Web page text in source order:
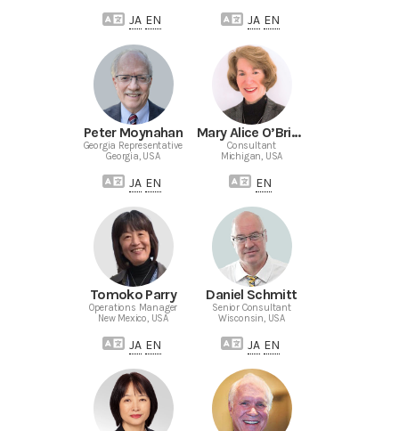
JA EN JA EN
Peter Moynahan
Georgia Representative
Georgia, USA
JA EN
Mary Alice O’Brien-Mecke
Consultant
Michigan, USA
EN
Tomoko Parry
Operations Manager
New Mexico, USA
JA EN
Daniel Schmitt
Senior Consultant
Wisconsin, USA
JA EN